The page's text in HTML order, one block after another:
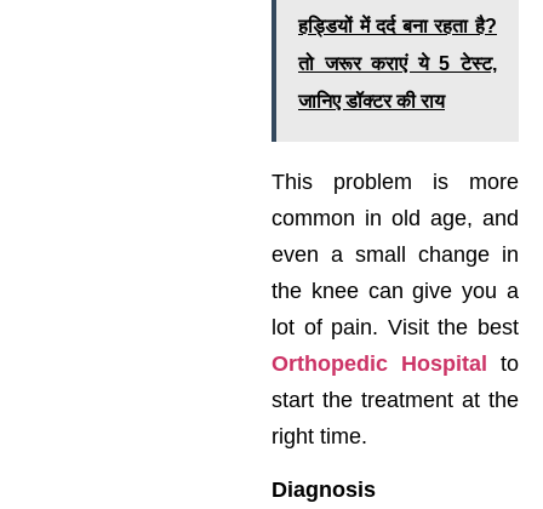
हड्डियों में दर्द बना रहता है?
तो जरूर कराएं ये 5 टेस्ट,
जानिए डॉक्टर की राय
This problem is more
common in old age, and
even a small change in
the knee can give you a
lot of pain. Visit the best
Orthopedic Hospital to
start the treatment at the
right time.
Diagnosis